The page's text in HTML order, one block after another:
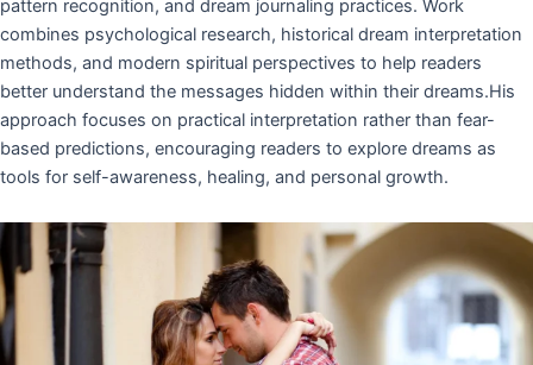
pattern recognition, and dream journaling practices. Work
combines psychological research, historical dream interpretation
methods, and modern spiritual perspectives to help readers
better understand the messages hidden within their dreams.His
approach focuses on practical interpretation rather than fear-
based predictions, encouraging readers to explore dreams as
tools for self-awareness, healing, and personal growth.